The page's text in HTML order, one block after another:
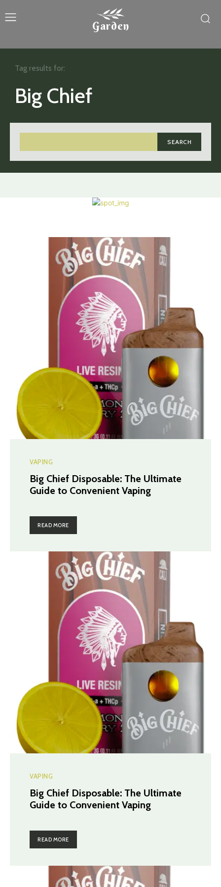
Garden
Big Chief
SEARCH
Tag results for:
VAPING
Big Chief Disposable: The Ultimate
Guide to Convenient Vaping
READ MORE
VAPING
Big Chief Disposable: The Ultimate
Guide to Convenient Vaping
READ MORE